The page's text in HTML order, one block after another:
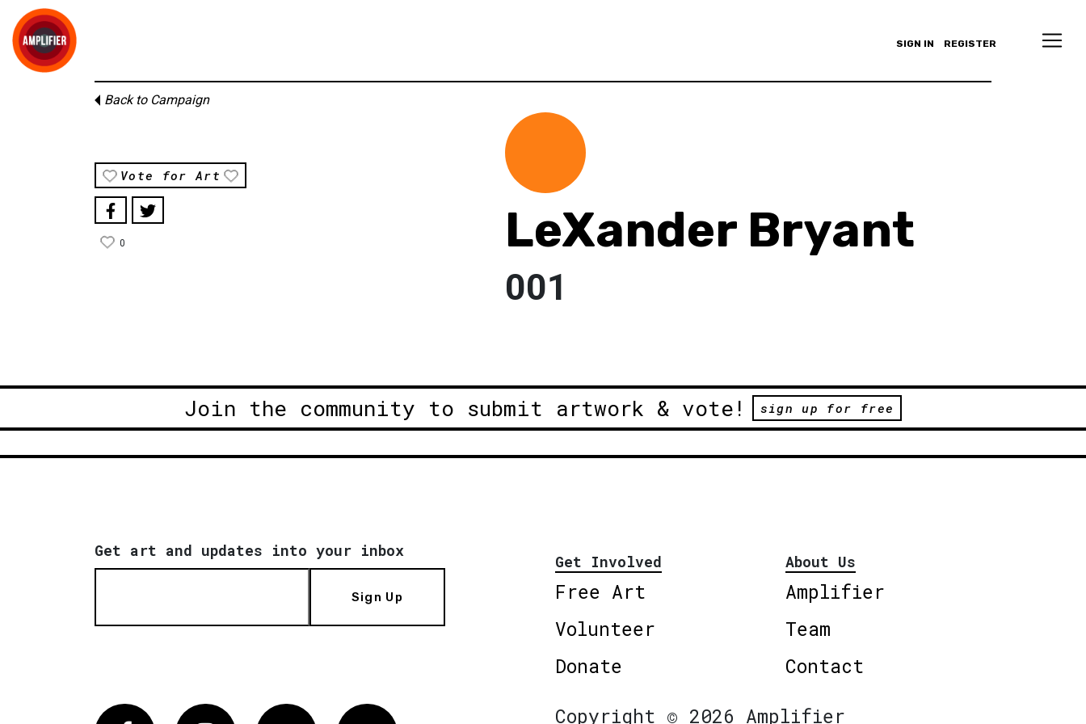
SIGN IN REGISTER
Back to Campaign
Vote for Art
0 LeXander Bryant
001
Join the community to submit artwork & vote! sign up for free
Get art and updates into your inbox
Sign Up
Get Involved
Free Art
Volunteer
Donate
About Us
Amplifier
Team
Contact
Copyright © 2026 Amplifier